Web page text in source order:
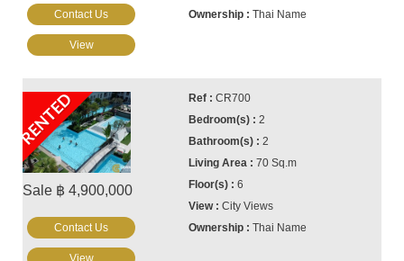
Thai Name
Contact Us
View
RENTED
Sale ฿ 4,900,000
CR700
2
2
70 Sq.m
6
City Views
Thai Name
Contact Us
View